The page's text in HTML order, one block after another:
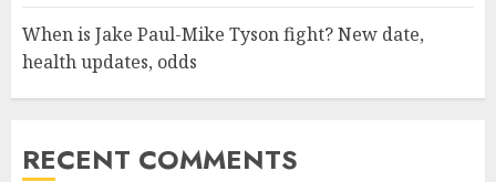
When is Jake Paul-Mike Tyson fight? New date,
health updates, odds
RECENT COMMENTS